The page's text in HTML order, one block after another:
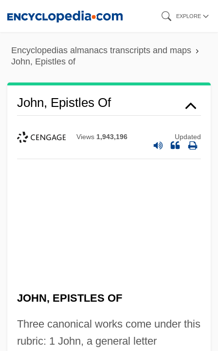
content
EXPLORE
Encyclopedias almanacs transcripts and maps
John, Epistles of
John, Epistles Of
Views 1,943,196 Updated
JOHN, EPISTLES OF
Three canonical works come under this
rubric: 1 John, a general letter